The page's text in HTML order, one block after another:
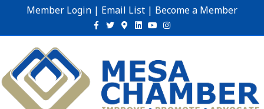
Member Login | Email List | Become a Member
Facebook
TwitterGoogle-maps
Linkedin
YoutubeInstagram